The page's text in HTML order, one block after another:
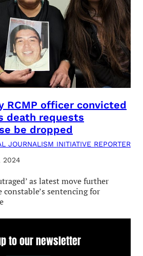
RCMP officer convicted
death requests
be dropped
JOURNALISM INITIATIVE REPORTER
2024
as latest move further
constable’s sentencing for
to our newsletter